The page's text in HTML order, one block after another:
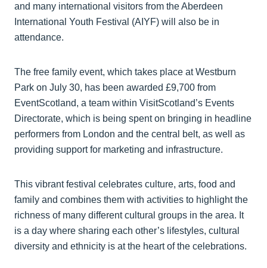
and many international visitors from the Aberdeen
International Youth Festival (AIYF) will also be in
attendance.
The free family event, which takes place at Westburn
Park on July 30, has been awarded £9,700 from
EventScotland, a team within VisitScotland’s Events
Directorate, which is being spent on bringing in headline
performers from London and the central belt, as well as
providing support for marketing and infrastructure.
This vibrant festival celebrates culture, arts, food and
family and combines them with activities to highlight the
richness of many different cultural groups in the area. It
is a day where sharing each other’s lifestyles, cultural
diversity and ethnicity is at the heart of the celebrations.